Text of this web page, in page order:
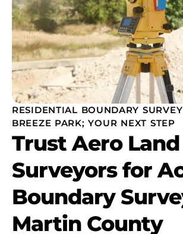
RESIDENTIAL BOUNDARY
BREEZE PARK; YOUR NEXT STEP
Trust Aero Land
Surveyors for
Boundary
Martin County